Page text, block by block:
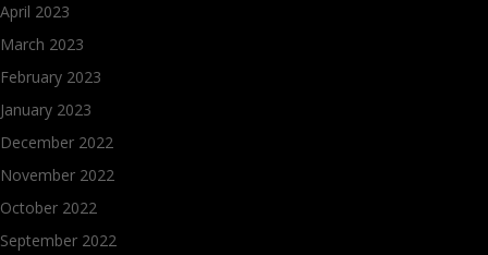
April 2023
March 2023
February 2023
January 2023
December 2022
November 2022
October 2022
September 2022